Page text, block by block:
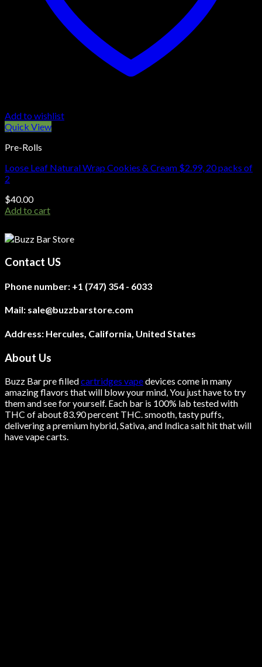
Add to wishlist
Quick View
Pre-Rolls
Loose Leaf Natural Wrap Cookies & Cream $2.99, 20 packs of
2
$40.00
Add to cart
Contact US
Phone number: +1 (747) 354 - 6033
Mail: sale@buzzbarstore.com
Address: Hercules, California, United States
About Us
Buzz Bar pre filledcartridges vapedevices come in many
amazing flavors that will blow your mind, You just have to try
them and see for yourself. Each bar is 100% lab tested with
THC of about 83.90 percent THC. smooth , tasty puffs,
delivering a premium hybrid, Sativa, and Indica salt hit that will
have vape carts.